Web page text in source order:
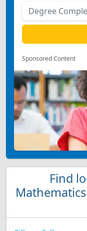
Sponsored Content
Find